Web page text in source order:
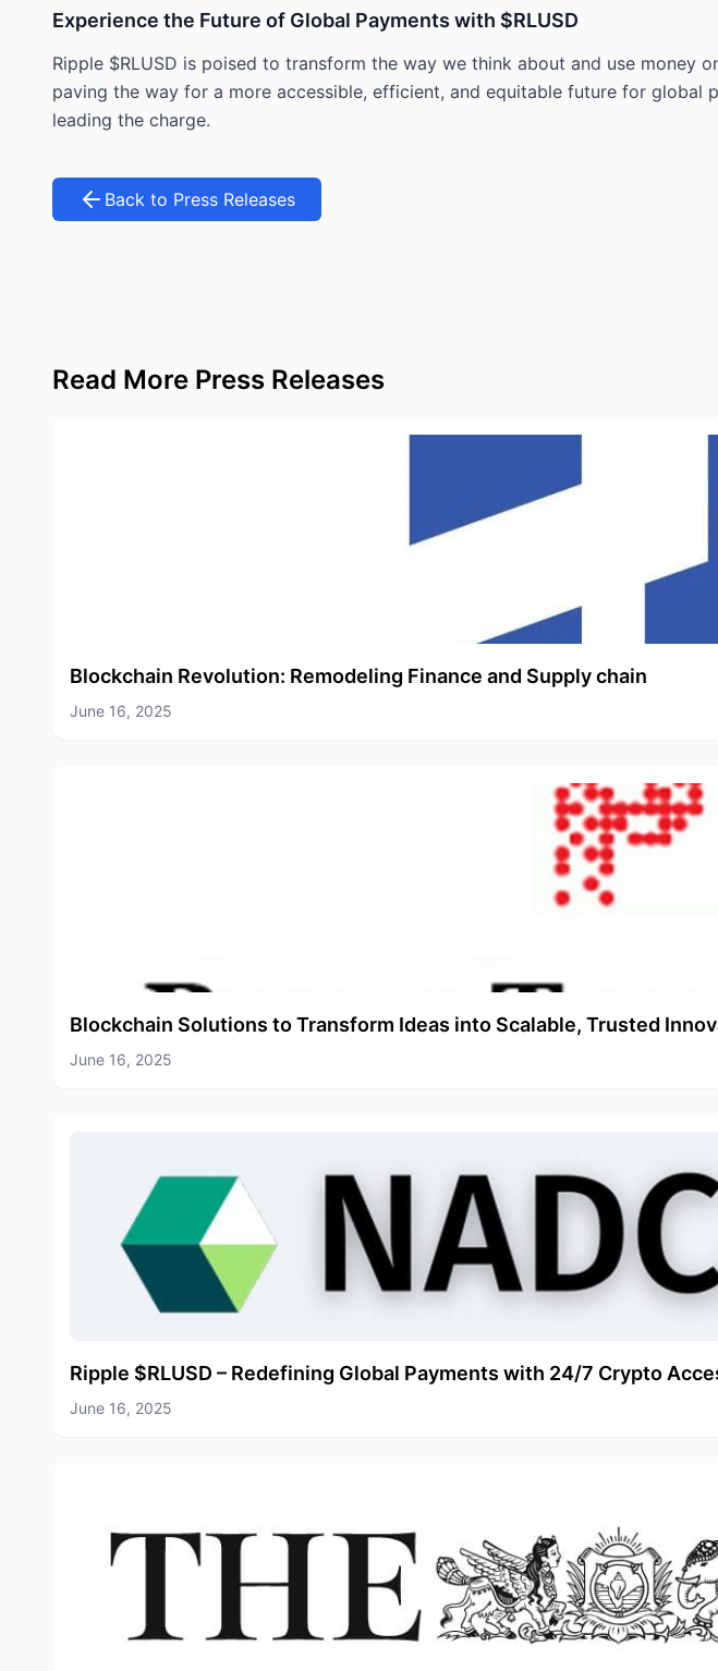
Experience the Future of Global Payments with $RLUSD
Ripple $RLUSD is poised to transform the way we think about and use money
paving the way for a more accessible, efficient, and equitable future for
leading the charge.
Back to Press Releases
Read More Press Releases
Blockchain Revolution: Remodeling Finance and Supply chain
June 16, 2025
Blockchain Solutions to Transform Ideas into Scalable, Trusted
June 16, 2025
Ripple $RLUSD – Redefining Global Payments with 24/7 Crypto
June 16, 2025